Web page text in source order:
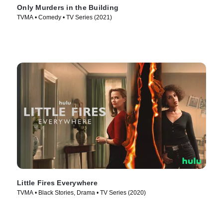
Only Murders in the Building
TVMA • Comedy • TV Series (2021)
Little Fires Everywhere
TVMA • Black Stories, Drama • TV Series (2020)